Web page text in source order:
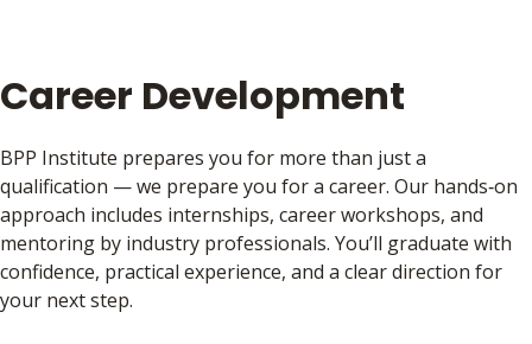
Career Development
BPP Institute prepares you for more than just a
qualification — we prepare you for a career. Our hands‑on
approach includes internships, career workshops, and
mentoring by industry professionals. You’ll graduate with
confidence, practical experience, and a clear direction for
your next step.